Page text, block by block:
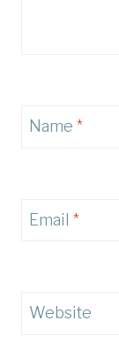
Name *
Email *
Website